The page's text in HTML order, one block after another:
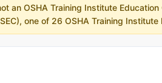
an OSHA Training Institute
one of 26 OSHA Training